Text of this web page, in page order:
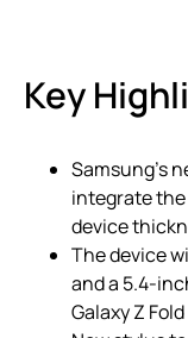
Key
Samsung’s
integrate
device
The device
and a 5.4-
Galaxy Z